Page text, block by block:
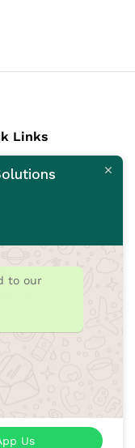
Links
Cameras
Us
to our
Us